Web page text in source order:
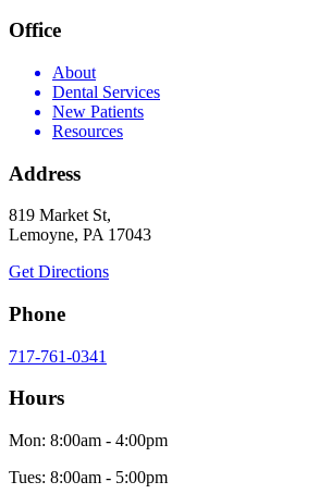
Office
About
Dental Services
New Patients
Resources
Address
819 Market St,
Lemoyne, PA 17043
Get Directions
Phone
717-761-0341
Hours
Mon: 8:00am - 4:00pm
Tues: 8:00am - 5:00pm